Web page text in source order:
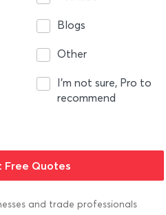
Blogs
Other
I’m not sure, Pro to
recommend
and trade professionals